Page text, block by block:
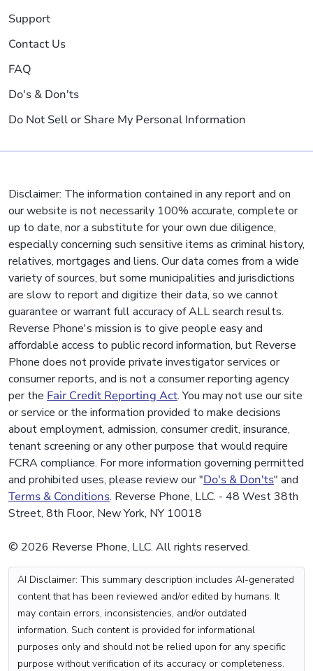
Support
Contact Us
FAQ
Do's & Don'ts
Do Not Sell or Share My Personal Information
Disclaimer: The information contained in any report and on
our website is not necessarily 100% accurate, complete or
up to date, nor a substitute for your own due diligence,
especially concerning such sensitive items as criminal history,
relatives, mortgages and liens. Our data comes from a wide
variety of sources, but some municipalities and jurisdictions
are slow to report and digitize their data, so we cannot
guarantee or warrant full accuracy of ALL search results.
Reverse Phone's mission is to give people easy and
affordable access to public record information, but Reverse
Phone does not provide private investigator services or
consumer reports, and is not a consumer reporting agency
per the Fair Credit Reporting Act. You may not use our site
or service or the information provided to make decisions
about employment, admission, consumer credit, insurance,
tenant screening or any other purpose that would require
FCRA compliance. For more information governing permitted
and prohibited uses, please review our "Do's & Don'ts" and
Terms & Conditions. Reverse Phone, LLC. - 48 West 38th
Street, 8th Floor, New York, NY 10018
© 2026 Reverse Phone, LLC. All rights reserved.
AI Disclaimer: This summary description includes AI-generated
content that has been reviewed and/or edited by humans. It
may contain errors, inconsistencies, and/or outdated
information. Such content is provided for informational
purposes only and should not be relied upon for any specific
purpose without verification of its accuracy or completeness.